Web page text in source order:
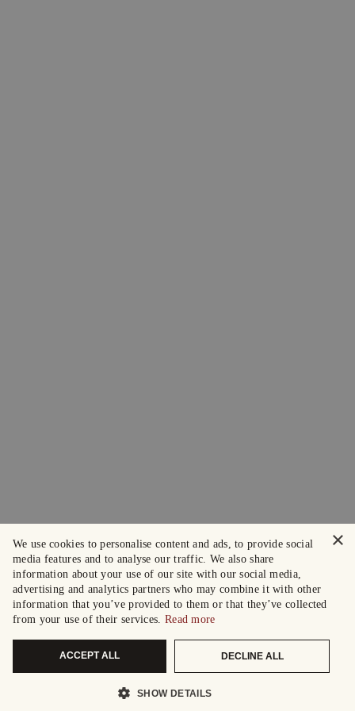
×
We use cookies to personalise content and ads, to provide social
media features and to analyse our traffic. We also share
information about your use of our site with our social media,
advertising and analytics partners who may combine it with other
information that you’ve provided to them or that they’ve collected
from your use of their services. Read more
ACCEPT ALL DECLINE ALL
SHOW DETAILS